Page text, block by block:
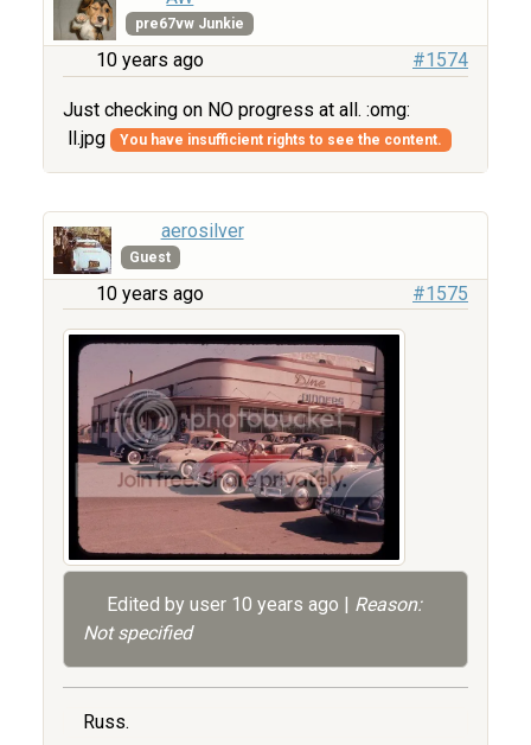
pre67vw Junkie
10 years ago #1574
Just checking on NO progress at all. :omg:
ll.jpg
You have insufficient rights to see the content.
aerosilver
Guest
10 years ago #1575
Edited by user 10 years ago
Reason:
Not specified
Russ.